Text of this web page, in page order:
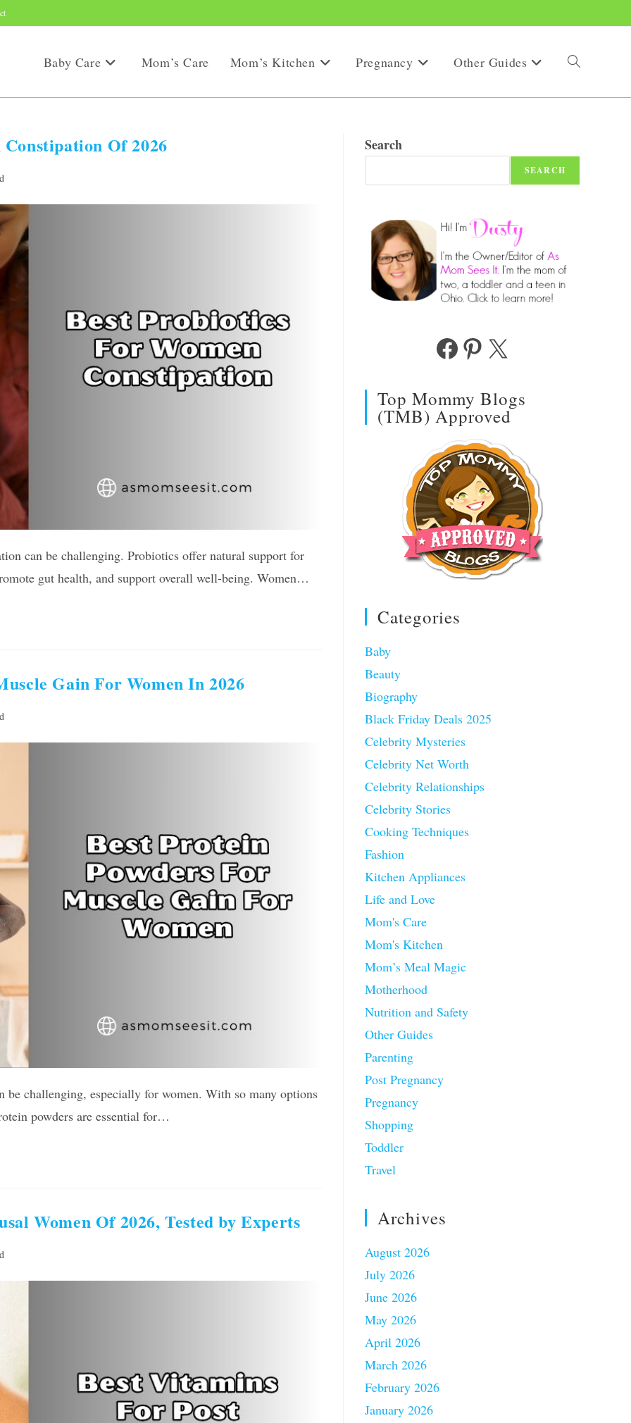
Baby Care Mom’s Care Mom’s Kitchen Pregnancy Other Guides Toggle
Of 2026
can be challenging. Probiotics offer natural support for
gut health, and support overall well-being. Women…
Gain For Women In 2026
challenging, especially for women. With so many options
powders are essential for…
Women Of 2026, Tested by Experts
Search
SEARCH
FacebookPinterest
X
Top Mommy Blogs
(TMB) Approved
Categories
Baby
Beauty
Biography
Black Friday Deals 2025
Celebrity Mysteries
Celebrity Net Worth
Celebrity Relationships
Celebrity Stories
Cooking Techniques
Fashion
Kitchen Appliances
Life and Love
Mom's Care
Mom's Kitchen
Mom’s Meal Magic
Motherhood
Nutrition and Safety
Other Guides
Parenting
Post Pregnancy
Pregnancy
Shopping
Toddler
Travel
Archives
August 2026
July 2026
June 2026
May 2026
April 2026
March 2026
February 2026
January 2026